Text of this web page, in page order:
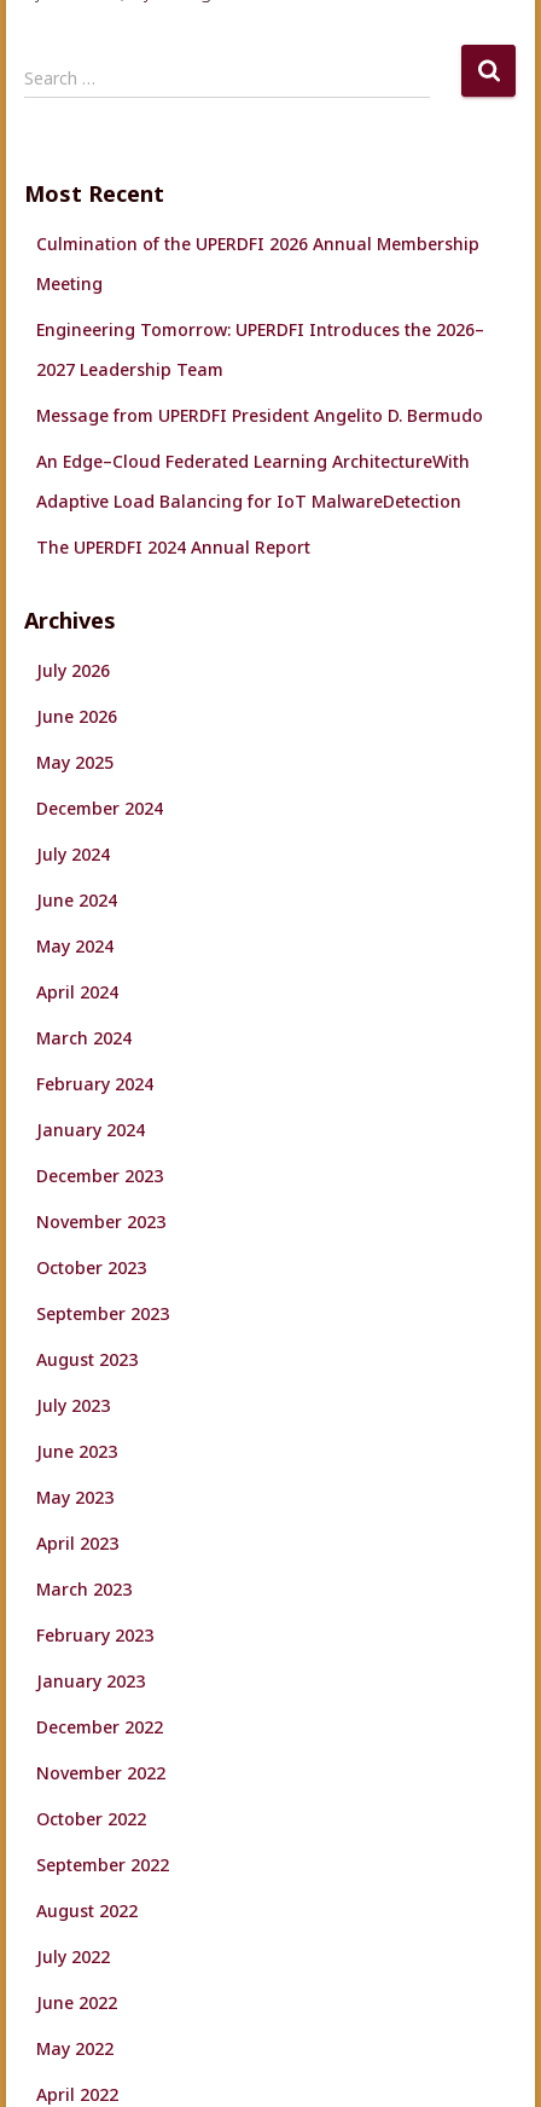
S
e
h
Search …
Most Recent
Culmination of the UPERDFI 2026 Annual Membership
Meeting
Engineering Tomorrow: UPERDFI Introduces the 2026–
2027 Leadership Team
Message from UPERDFI President Angelito D. Bermudo
An Edge–Cloud Federated Learning ArchitectureWith
Adaptive Load Balancing for IoT MalwareDetection
The UPERDFI 2024 Annual Report
Archives
July 2026
June 2026
May 2025
December 2024
July 2024
June 2024
May 2024
April 2024
March 2024
February 2024
January 2024
December 2023
November 2023
October 2023
September 2023
August 2023
July 2023
June 2023
May 2023
April 2023
March 2023
February 2023
January 2023
December 2022
November 2022
October 2022
September 2022
August 2022
July 2022
June 2022
May 2022
April 2022